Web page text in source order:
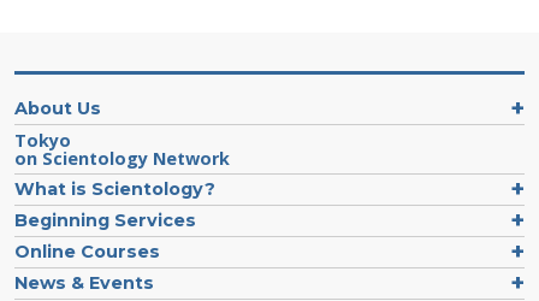
About Us
Tokyo
on Scientology Network
What is Scientology?
Beginning Services
Online Courses
News & Events